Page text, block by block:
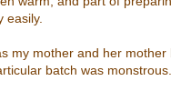
easily.
my mother and her
batch was